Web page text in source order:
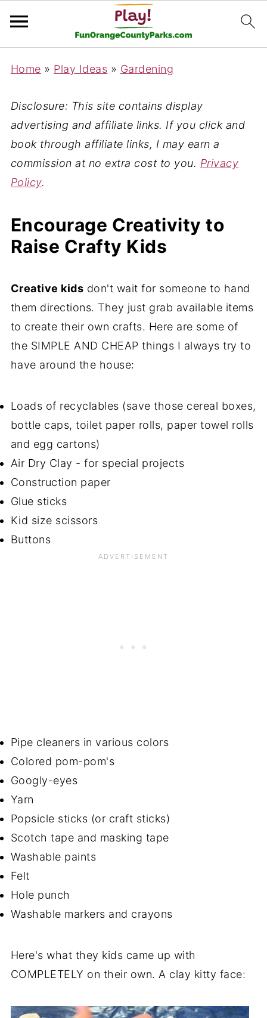
Home » Play Ideas » Gardening
Disclosure: This site contains display
advertising and affiliate links. If you click and
book through affiliate links, I may earn a
commission at no extra cost to you. Privacy
Policy.
Encourage Creativity to
Raise Crafty Kids
Creative kids don't wait for someone to hand
them directions. They just grab available items
to create their own crafts. Here are some of
the SIMPLE AND CHEAP things I always try to
have around the house:
Loads of recyclables (save those cereal boxes,
bottle caps, toilet paper rolls, paper towel rolls
and egg cartons)
Air Dry Clay - for special projects
Construction paper
Glue sticks
Kid size scissors
Buttons
Pipe cleaners in various colors
Colored pom-pom's
Googly-eyes
Yarn
Popsicle sticks (or craft sticks)
Scotch tape and masking tape
Washable paints
Felt
Hole punch
Washable markers and crayons
Here's what they kids came up with
COMPLETELY on their own. A clay kitty face: